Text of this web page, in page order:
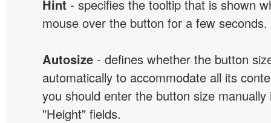
Hint - specifies the tooltip that is shown
mouse over the button for a few seconds.
Autosize - defines whether the button
automatically to accommodate all its
you should enter the button size
"Height" fields.